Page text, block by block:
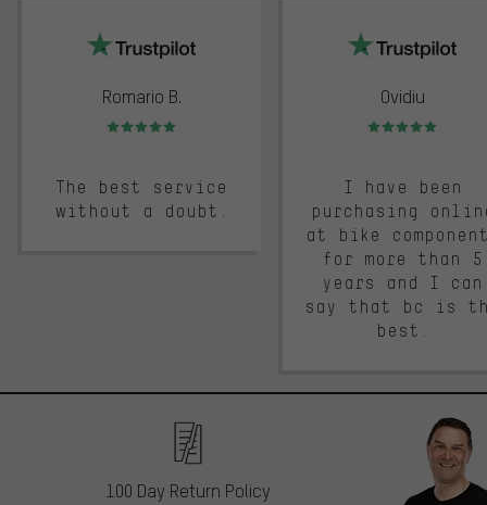
Romario B.
Rating: 5 of 5
The best service
without a doubt.
Ovidiu
Rating: 5 of 5
I have been
purchasing
at bike
for more than 5
years and I can
say that bc is
best.
100 Day Return Policy